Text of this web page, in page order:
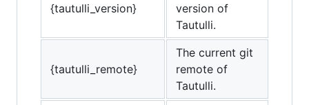
{tautulli_version}
version of
Tautulli.
{tautulli_remote}
The current git
remote of
Tautulli.